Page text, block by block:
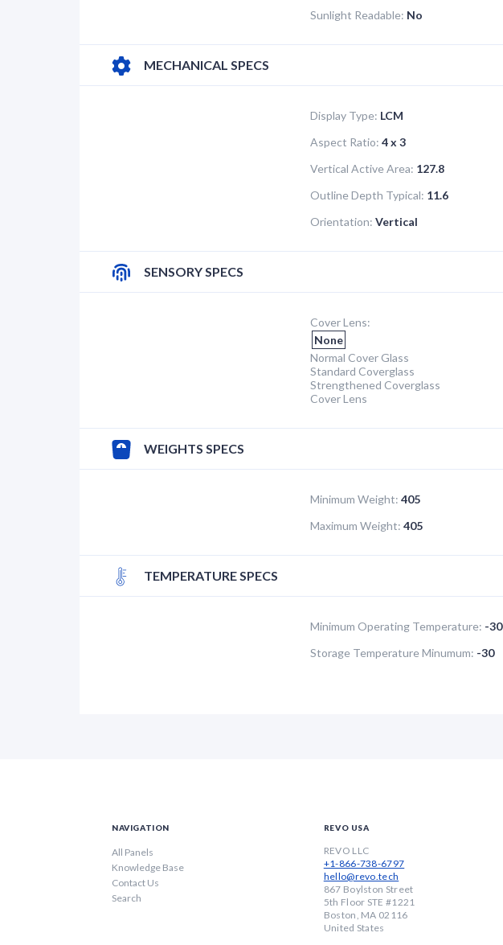
Sunlight Readable: No
MECHANICAL SPECS
Display Type: LCM
Aspect Ratio: 4 x 3
Vertical Active Area: 127.8
Outline Depth Typical: 11.6
Orientation: Vertical
SENSORY SPECS
Cover Lens:
None
Normal Cover Glass
Standard Coverglass
Strengthened Coverglass
Cover Lens
WEIGHTS SPECS
Minimum Weight: 405
Maximum Weight: 405
TEMPERATURE SPECS
Minimum Operating Temperature: -30
Storage Temperature Minumum: -30
NAVIGATION
All Panels
Knowledge Base
Contact Us
Search
REVO USA
REVO LLC
+1-866-738-6797
hello@revo.tech
867 Boylston Street
5th Floor STE #1221
Boston, MA 02116
United States